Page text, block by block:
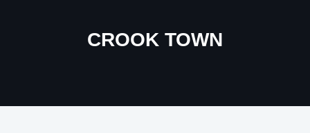
CROOK TOWN